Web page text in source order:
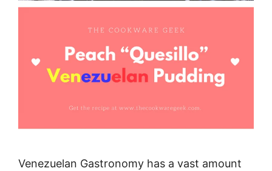
Venezuelan Gastronomy has a vast amount